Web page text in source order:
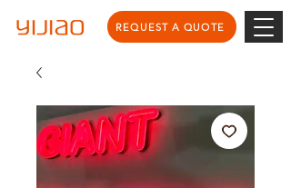
REQUEST A QUOTE